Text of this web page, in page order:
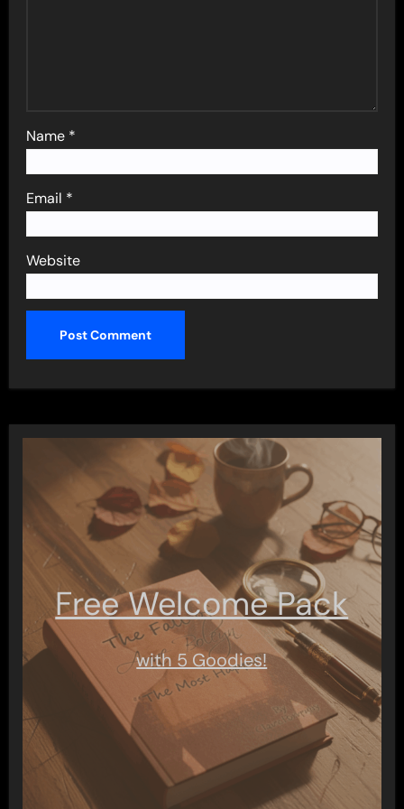
Name *
Email *
Website
Free Welcome Pack
with 5 Goodies!